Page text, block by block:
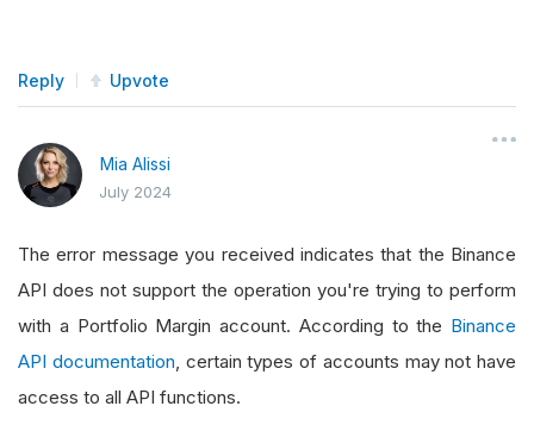
Reply Upvote
Mia Alissi
July 2024
The error message you received indicates that the Binance
API does not support the operation you're trying to perform
with a Portfolio Margin account. According to the Binance
API documentation , certain types of accounts may not have
access to all API functions.